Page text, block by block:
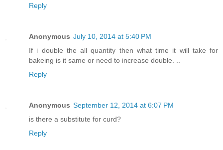
Reply
Anonymous July 10, 2014 at 5:40 PM
If i double the all quantity then what time it will take for
bakeing is it same or need to increase double. ..
Reply
Anonymous September 12, 2014 at 6:07 PM
is there a substitute for curd?
Reply